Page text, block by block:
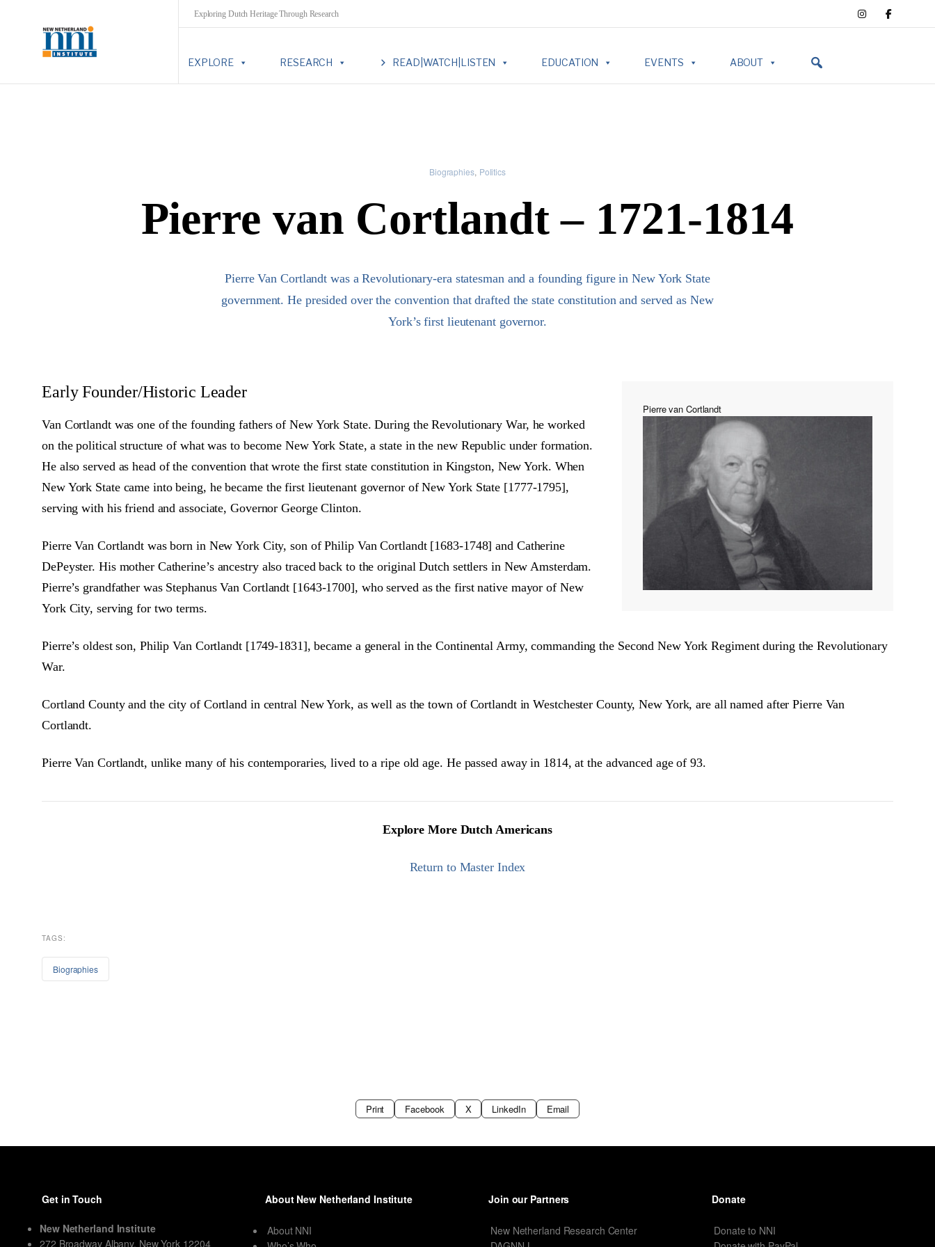
Exploring Dutch Heritage Through Research
EXPLORE RESEARCH READ|WATCH|LISTEN EDUCATION EVENTS ABOUT
Biographies Politics
Pierre van Cortlandt – 1721-1814
Pierre Van Cortlandt was a Revolutionary-era statesman and a founding figure in New York State
government. He presided over the convention that drafted the state constitution and served as New
York’s first lieutenant governor.
Pierre van Cortlandt
Early Founder/Historic Leader
Van Cortlandt was one of the founding fathers of New York State. During the Revolutionary War, he worked
on the political structure of what was to become New York State, a state in the new Republic under formation.
He also served as head of the convention that wrote the first state constitution in Kingston, New York. When
New York State came into being, he became the first lieutenant governor of New York State [1777-1795],
serving with his friend and associate, Governor George Clinton.
Pierre Van Cortlandt was born in New York City, son of Philip Van Cortlandt [1683-1748] and Catherine
DePeyster. His mother Catherine’s ancestry also traced back to the original Dutch settlers in New Amsterdam.
Pierre’s grandfather was Stephanus Van Cortlandt [1643-1700], who served as the first native mayor of New
York City, serving for two terms.
Pierre’s oldest son, Philip Van Cortlandt [1749-1831], became a general in the Continental Army, commanding the Second New York Regiment during the Revolutionary
War.
Cortland County and the city of Cortland in central New York, as well as the town of Cortlandt in Westchester County, New York, are all named after Pierre Van
Cortlandt.
Pierre Van Cortlandt, unlike many of his contemporaries, lived to a ripe old age. He passed away in 1814, at the advanced age of 93.
Explore More Dutch Americans
Return to Master Index
TAGS:
Biographies
Print Facebook X LinkedIn Email
Get in Touch
New Netherland Institute
272 Broadway Albany, New York 12204
About New Netherland Institute
About NNI
Join our Partners
New Netherland Research Center
Donate
Donate to NNI